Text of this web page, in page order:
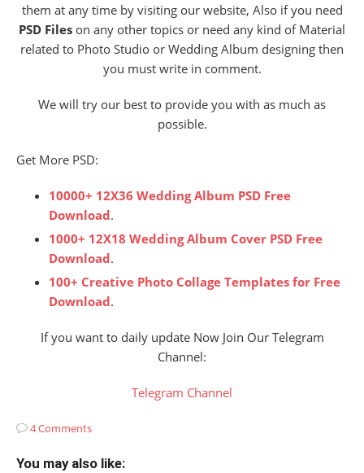
them at any time by visiting our website, Also if you need
PSD Files on any other topics or need any kind of Material
related to Photo Studio or Wedding Album designing then
you must write in comment.
We will try our best to provide you with as much as
possible.
Get More PSD:
10000+ 12X36 Wedding Album PSD Free
Download.
1000+ 12X18 Wedding Album Cover PSD Free
Download.
100+ Creative Photo Collage Templates for Free
Download.
If you want to daily update Now Join Our Telegram
Channel:
Telegram Channel
4 Comments
You may also like: